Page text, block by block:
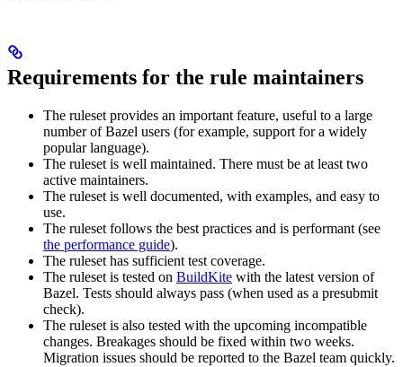
Requirements for the rule maintainers
The ruleset provides an important feature, useful to a large
number of Bazel users (for example, support for a widely
popular language).
The ruleset is well maintained. There must be at least two
active maintainers.
The ruleset is well documented, with examples, and easy to
use.
The ruleset follows the best practices and is performant (see
the performance guide).
The ruleset has sufficient test coverage.
The ruleset is tested on BuildKite with the latest version of
Bazel. Tests should always pass (when used as a presubmit
check).
The ruleset is also tested with the upcoming incompatible
changes. Breakages should be fixed within two weeks.
Migration issues should be reported to the Bazel team quickly.